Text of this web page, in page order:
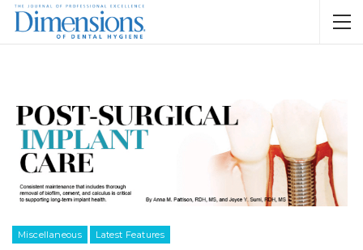
Miscellaneous Latest Features